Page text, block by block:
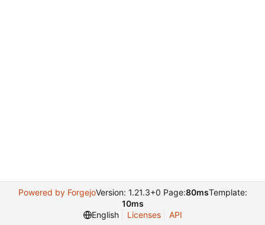
Powered by ForgejoVersion: 1.21.3+0 Page:80msTemplate:
10ms
English
Licenses API